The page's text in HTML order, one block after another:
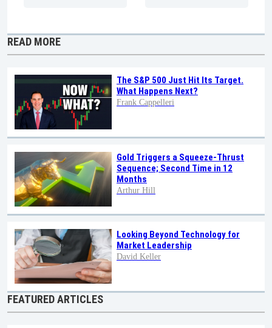
READ MORE
The S&P 500 Just Hit Its Target.
What Happens Next?
Frank Cappelleri
Gold Triggers a Squeeze-Thrust
Sequence; Second Time in 12
Months
Arthur Hill
Looking Beyond Technology for
Market Leadership
David Keller
FEATURED ARTICLES